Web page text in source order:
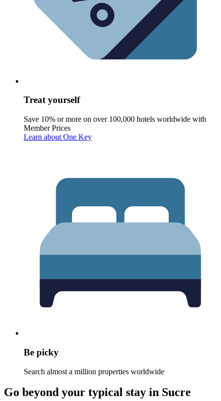
Treat yourself
Save 10% or more on over 100,000 hotels worldwide with
Member Prices
Learn about One Key
Be picky
Search almost a million properties worldwide
Go beyond your typical stay in Sucre